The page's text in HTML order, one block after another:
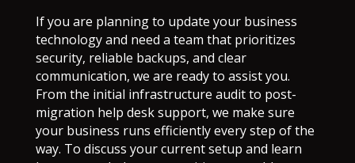
If you are planning to update your business
technology and need a team that prioritizes
security, reliable backups, and clear
communication, we are ready to assist you.
From the initial infrastructure audit to post-
migration help desk support, we make sure
your business runs efficiently every step of the
way. To discuss your current setup and learn